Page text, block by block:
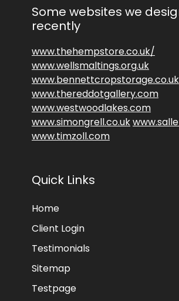
Some websites we
recently
www.thehempstore.co.uk/
www.wellsmaltings.org.uk
www.bennettcropstorage.co.uk
www.thereddotgallery.com
www.westwoodlakes.com
www.simongrell.co.uk
www.timzoll.com
Quick Links
Home
Client Login
Testimonials
Sitemap
Testpage